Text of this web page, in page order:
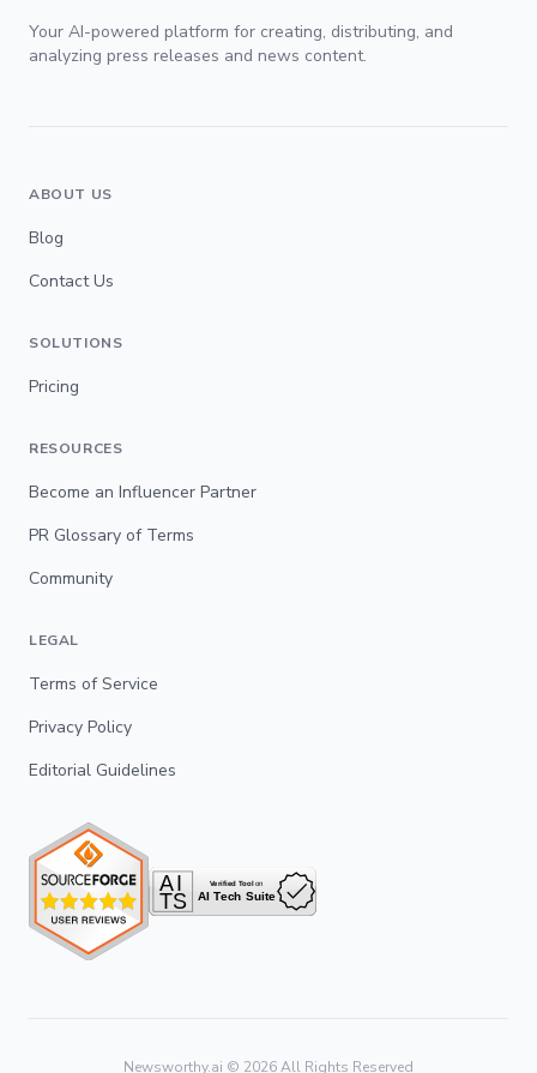
Your AI-powered platform for creating, distributing, and
analyzing press releases and news content.
ABOUT US
Blog
Contact Us
SOLUTIONS
Pricing
RESOURCES
Become an Influencer Partner
PR Glossary of Terms
Community
LEGAL
Terms of Service
Privacy Policy
Editorial Guidelines
Newsworthy.ai © 2026All Rights Reserved